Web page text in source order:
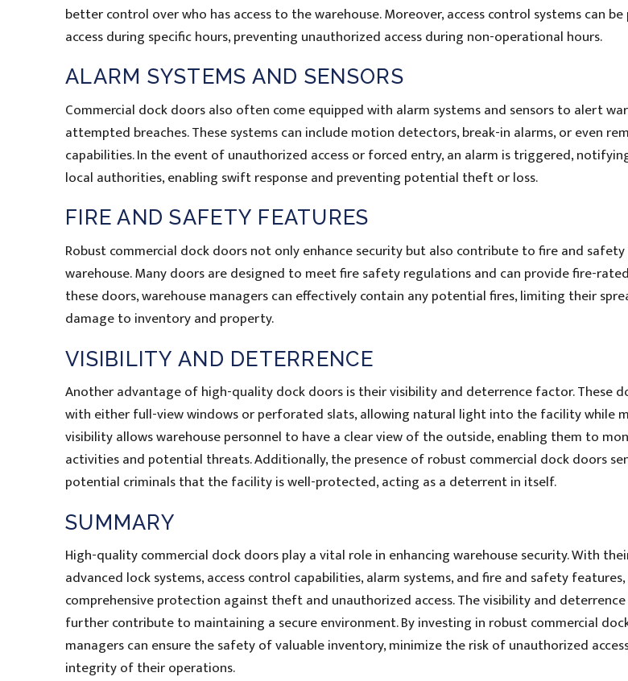
better control over who has access to the warehouse. Moreover, access control systems can
access during specific hours, preventing unauthorized access during non-operational hours.
ALARM SYSTEMS AND SENSORS
Commercial dock doors also often come equipped with alarm systems and sensors to alert
attempted breaches. These systems can include motion detectors, break-in alarms, or even
capabilities. In the event of unauthorized access or forced entry, an alarm is triggered,
local authorities, enabling swift response and preventing potential theft or loss.
FIRE AND SAFETY FEATURES
Robust commercial dock doors not only enhance security but also contribute to fire and
warehouse. Many doors are designed to meet fire safety regulations and can provide fire-
these doors, warehouse managers can effectively contain any potential fires, limiting their
damage to inventory and property.
VISIBILITY AND DETERRENCE
Another advantage of high-quality dock doors is their visibility and deterrence factor. These
with either full-view windows or perforated slats, allowing natural light into the facility while
visibility allows warehouse personnel to have a clear view of the outside, enabling them to
activities and potential threats. Additionally, the presence of robust commercial dock doors
potential criminals that the facility is well-protected, acting as a deterrent in itself.
SUMMARY
High-quality commercial dock doors play a vital role in enhancing warehouse security. With
advanced lock systems, access control capabilities, alarm systems, and fire and safety
comprehensive protection against theft and unauthorized access. The visibility and
further contribute to maintaining a secure environment. By investing in robust commercial
managers can ensure the safety of valuable inventory, minimize the risk of unauthorized
integrity of their operations.